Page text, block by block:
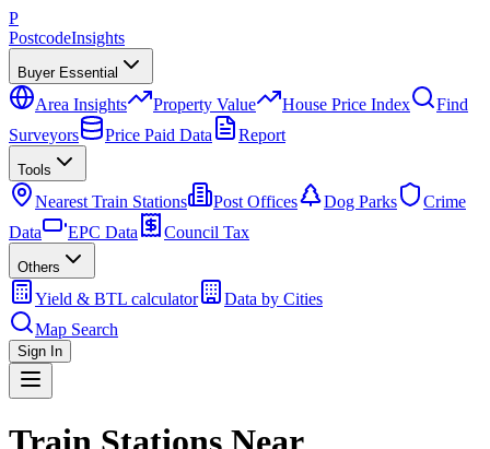
P
PostcodeInsights
Buyer Essential
Area Insights Property Value House Price Index
Find
Surveyors
Price Paid Data Report
Tools
Nearest Train Stations Post Offices Dog Parks
Crime
Data
EPC Data Council Tax
Others
Yield & BTL calculator
Data by Cities
Map Search
Sign In